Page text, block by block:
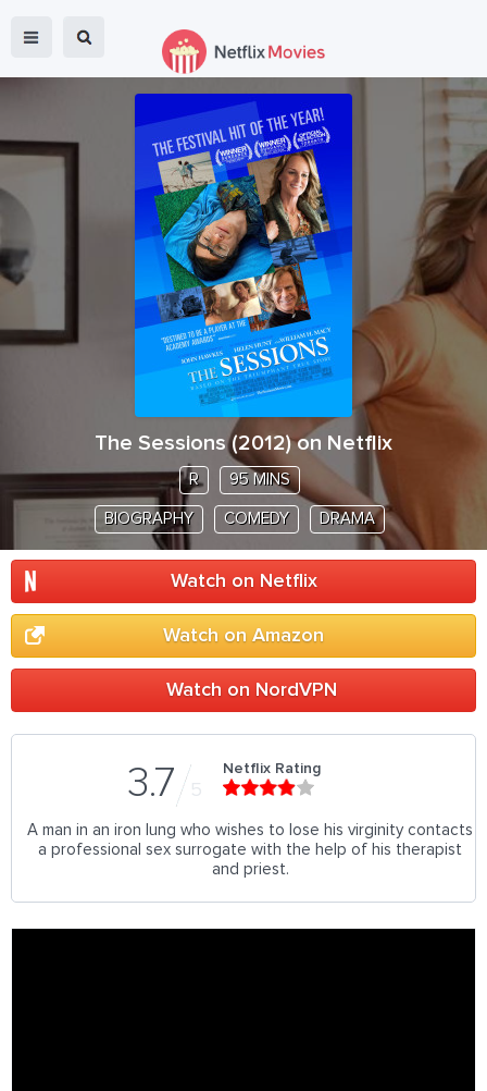
The Sessions(2012) on Netflix
R 95 MINS
BIOGRAPHY COMEDY DRAMA
Watch on Netflix
Watch on Amazon
Watch on NordVPN
3.7 5
Netflix Rating
A man in an iron lung who wishes to lose his virginity contacts
a professional sex surrogate with the help of his therapist
and priest.